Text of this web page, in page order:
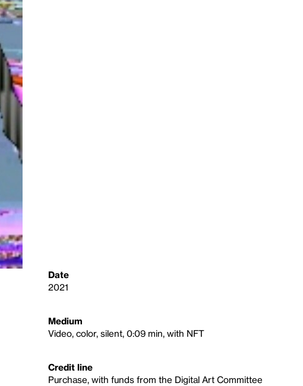
Date
2021
Medium
Video, color, silent, 0:09 min, with NFT
Credit line
Purchase, with funds from the Digital Art Committee